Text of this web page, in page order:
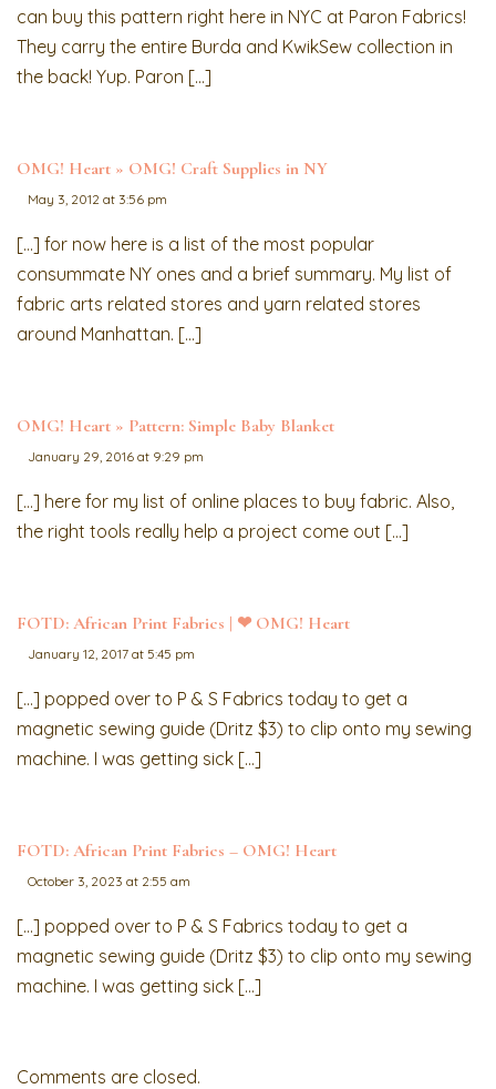
can buy this pattern right here in NYC at Paron Fabrics!
They carry the entire Burda and KwikSew collection in
the back! Yup. Paron […]
OMG! Heart » OMG! Craft Supplies in NY
May 3, 2012 at 3:56 pm
[…] for now here is a list of the most popular
consummate NY ones and a brief summary. My list of
fabric arts related stores and yarn related stores
around Manhattan. […]
OMG! Heart » Pattern: Simple Baby Blanket
January 29, 2016 at 9:29 pm
[…] here for my list of online places to buy fabric. Also,
the right tools really help a project come out […]
FOTD: African Print Fabrics | ❤︎ OMG! Heart
January 12, 2017 at 5:45 pm
[…] popped over to P & S Fabrics today to get a
magnetic sewing guide (Dritz $3) to clip onto my sewing
machine. I was getting sick […]
FOTD: African Print Fabrics – OMG! Heart
October 3, 2023 at 2:55 am
[…] popped over to P & S Fabrics today to get a
magnetic sewing guide (Dritz $3) to clip onto my sewing
machine. I was getting sick […]
Comments are closed.